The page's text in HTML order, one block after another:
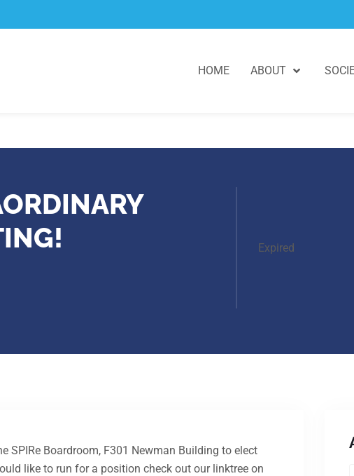
HOME
ABOUT
Expired
SPIRe Boardroom, F301 Newman Building to elect
like to run for a position check out our linktree on